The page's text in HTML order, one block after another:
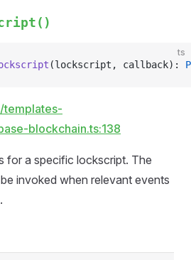
ts
(lockscript, callback):
templates-
blockchain.ts:138
for a specific lockscript. The
invoked when relevant events